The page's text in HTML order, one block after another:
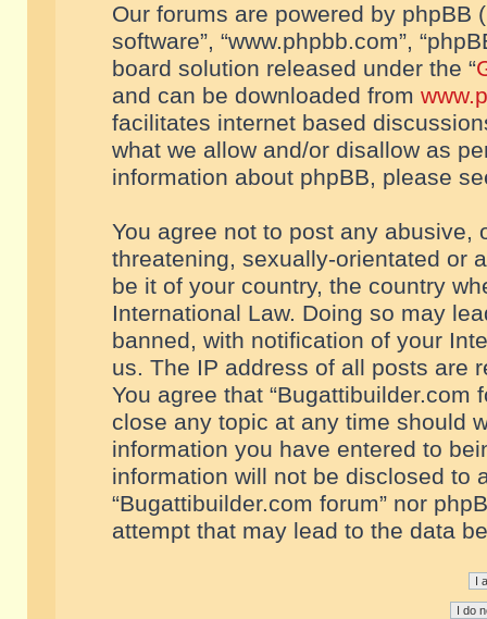
Our forums are powered by phpBB
software”, “www.phpbb.com”,
board solution released under the “
and can be downloaded from
facilitates internet based
what we allow and/or disallow as
information about phpBB, please
You agree not to post any abusive,
threatening, sexually-orientated or
be it of your country, the country
International Law. Doing so may
banned, with notification of your
us. The IP address of all posts are
You agree that “Bugattibuilder.com
close any topic at any time should
information you have entered to
information will not be disclosed to
“Bugattibuilder.com forum” nor
attempt that may lead to the data